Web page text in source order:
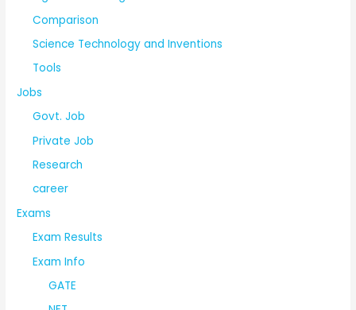
Comparison
Science Technology and Inventions
Tools
Jobs
Govt. Job
Private Job
Research
career
Exams
Exam Results
Exam Info
GATE